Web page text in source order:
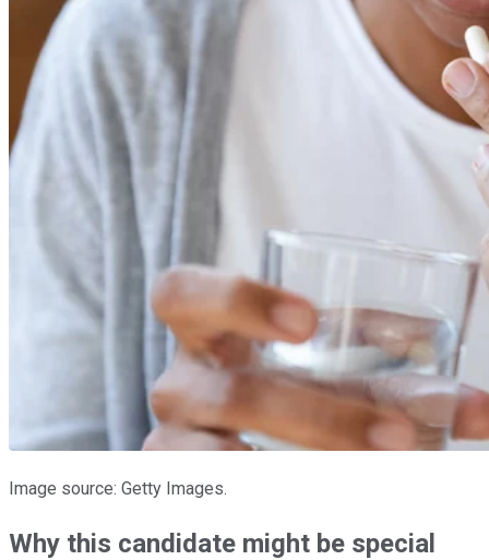
Image source: Getty Images.
Why this candidate might be special